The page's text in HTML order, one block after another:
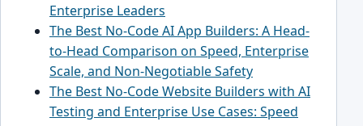
Enterprise Leaders
The Best No-Code AI App Builders: A Head-
to-Head Comparison on Speed, Enterprise
Scale, and Non-Negotiable Safety
The Best No-Code Website Builders with AI
Testing and Enterprise Use Cases: Speed